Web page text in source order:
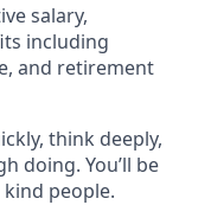
salary,
including
and retirement
think deeply,
doing. You’ll be
people.